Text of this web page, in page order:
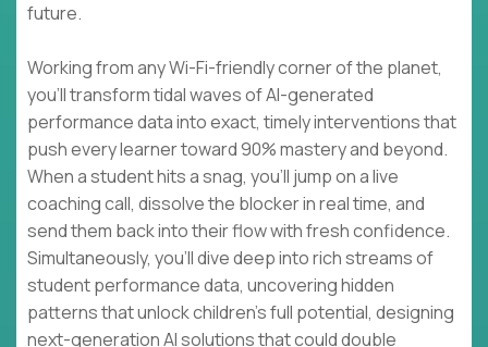
future.
Working from any Wi-Fi-friendly corner of the planet,
you’ll transform tidal waves of AI-generated
performance data into exact, timely interventions that
push every learner toward 90% mastery and beyond.
When a student hits a snag, you’ll jump on a live
coaching call, dissolve the blocker in real time, and
send them back into their flow with fresh confidence.
Simultaneously, you’ll dive deep into rich streams of
student performance data, uncovering hidden
patterns that unlock children’s full potential, designing
next-generation AI solutions that could double